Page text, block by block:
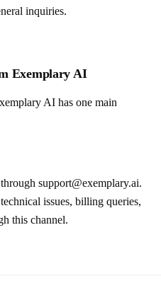
inquiries.
Exemplary AI
AI has one main
support@exemplary.ai.
issues, billing queries,
this channel.